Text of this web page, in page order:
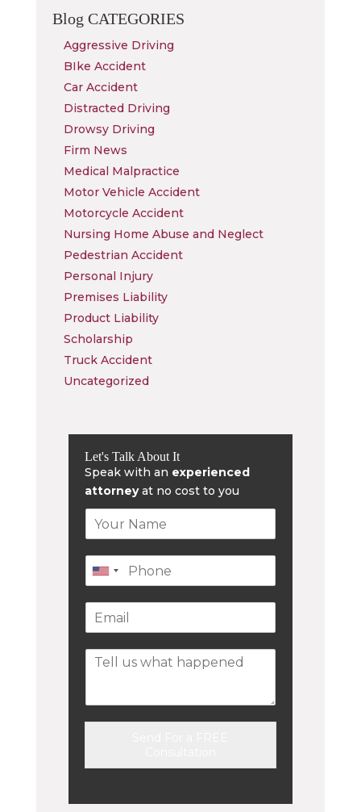
Blog CATEGORIES
Aggressive Driving
BIke Accident
Car Accident
Distracted Driving
Drowsy Driving
Firm News
Medical Malpractice
Motor Vehicle Accident
Motorcycle Accident
Nursing Home Abuse and Neglect
Pedestrian Accident
Personal Injury
Premises Liability
Product Liability
Scholarship
Truck Accident
Uncategorized
Let's Talk About It
Speak with an experienced
attorneyat no cost to you